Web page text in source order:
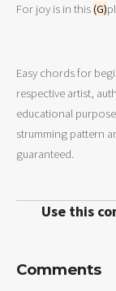
For joy is in this (G)
Easy chords for
respective artist,
educational
strumming pattern
guaranteed.
Use this
Comments